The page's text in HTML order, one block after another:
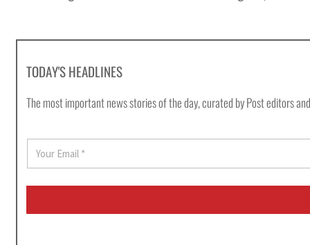
TODAY'S HEADLINES
The most important news stories of the day, curated by Post editors
a
i
*